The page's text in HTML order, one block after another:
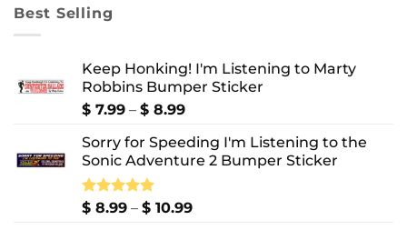
Best Selling
Keep Honking! I'm Listening to Marty
Robbins Bumper Sticker
$ 7.99 – $ 8.99Price
$ 7.99
through
Sorry for Speeding I'm Listening to the
Sonic Adventure 2 Bumper Sticker
Rated5.00
$ 8.99 – $ 10.99Price